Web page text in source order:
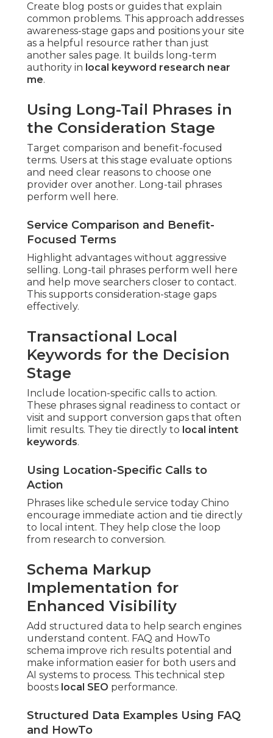
Create blog posts or guides that explain
common problems. This approach addresses
awareness-stage gaps and positions your site
as a helpful resource rather than just
another sales page. It builds long-term
authority in local keyword research near
me.
Using Long-Tail Phrases in
the Consideration Stage
Target comparison and benefit-focused
terms. Users at this stage evaluate options
and need clear reasons to choose one
provider over another. Long-tail phrases
perform well here.
Service Comparison and Benefit-
Focused Terms
Highlight advantages without aggressive
selling. Long-tail phrases perform well here
and help move searchers closer to contact.
This supports consideration-stage gaps
effectively.
Transactional Local
Keywords for the Decision
Stage
Include location-specific calls to action.
These phrases signal readiness to contact or
visit and support conversion gaps that often
limit results. They tie directly to local intent
keywords.
Using Location-Specific Calls to
Action
Phrases like schedule service today Chino
encourage immediate action and tie directly
to local intent. They help close the loop
from research to conversion.
Schema Markup
Implementation for
Enhanced Visibility
Add structured data to help search engines
understand content. FAQ and HowTo
schema improve rich results potential and
make information easier for both users and
AI systems to process. This technical step
boosts local SEO performance.
Structured Data Examples Using FAQ
and HowTo